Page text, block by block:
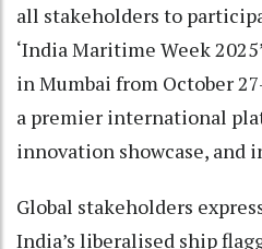
all stakeholders to
‘India Maritime Week
in Mumbai from October
a premier international
innovation showcase, and
Global stakeholders
India’s liberalised ship